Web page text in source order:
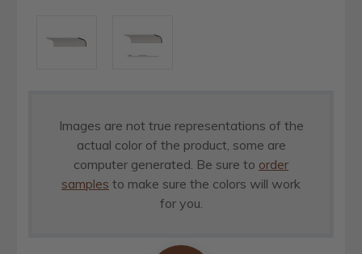
Images are not true representations of the
actual color of the product, some are
computer generated. Be sure to order
samples to make sure the colors will work
for you.